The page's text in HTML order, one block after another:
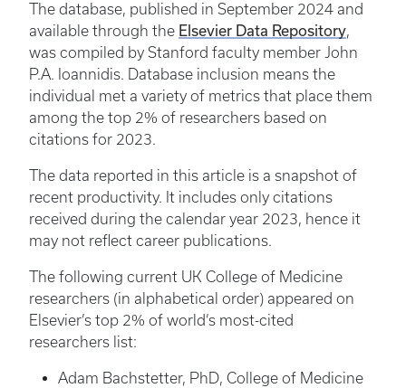
The database, published in September 2024 and
available through the Elsevier Data Repository,
was compiled by Stanford faculty member John
P.A. Ioannidis. Database inclusion means the
individual met a variety of metrics that place them
among the top 2% of researchers based on
citations for 2023.
The data reported in this article is a snapshot of
recent productivity. It includes only citations
received during the calendar year 2023, hence it
may not reflect career publications.
The following current UK College of Medicine
researchers (in alphabetical order) appeared on
Elsevier’s top 2% of world’s most-cited
researchers list:
Adam Bachstetter, PhD, College of Medicine